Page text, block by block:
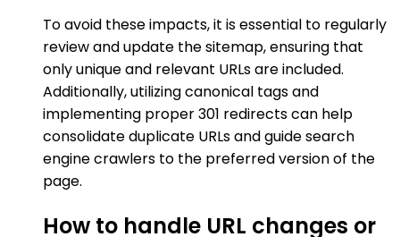
To avoid these impacts, it is essential to regularly
review and update the sitemap, ensuring that
only unique and relevant URLs are included.
Additionally, utilizing canonical tags and
implementing proper 301 redirects can help
consolidate duplicate URLs and guide search
engine crawlers to the preferred version of the
page.
How to handle URL changes or